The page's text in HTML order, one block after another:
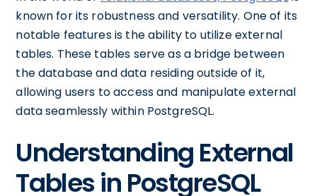
known for its robustness and versatility. One of its
notable features is the ability to utilize external
tables. These tables serve as a bridge between
the database and data residing outside of it,
allowing users to access and manipulate external
data seamlessly within PostgreSQL.
Understanding External
Tables in PostgreSQL